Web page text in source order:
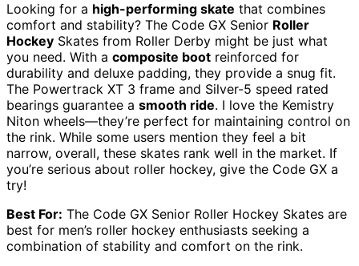
Looking for a high-performing skate that combines
comfort and stability? The Code GX Senior Roller
Hockey Skates from Roller Derby might be just what
you need. With a composite boot reinforced for
durability and deluxe padding, they provide a snug fit.
The Powertrack XT 3 frame and Silver-5 speed rated
bearings guarantee a smooth ride. I love the Kemistry
Niton wheels—they’re perfect for maintaining control on
the rink. While some users mention they feel a bit
narrow, overall, these skates rank well in the market. If
you’re serious about roller hockey, give the Code GX a
try!
Best For: The Code GX Senior Roller Hockey Skates are
best for men’s roller hockey enthusiasts seeking a
combination of stability and comfort on the rink.